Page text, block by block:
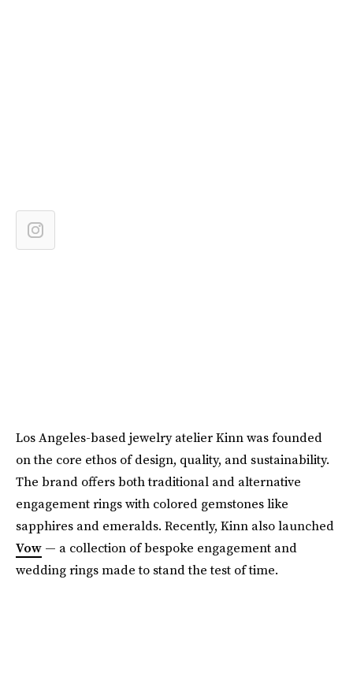
Los Angeles-based jewelry atelier Kinn was founded
on the core ethos of design, quality, and sustainability.
The brand offers both traditional and alternative
engagement rings with colored gemstones like
sapphires and emeralds. Recently, Kinn also launched
Vow — a collection of bespoke engagement and
wedding rings made to stand the test of time.